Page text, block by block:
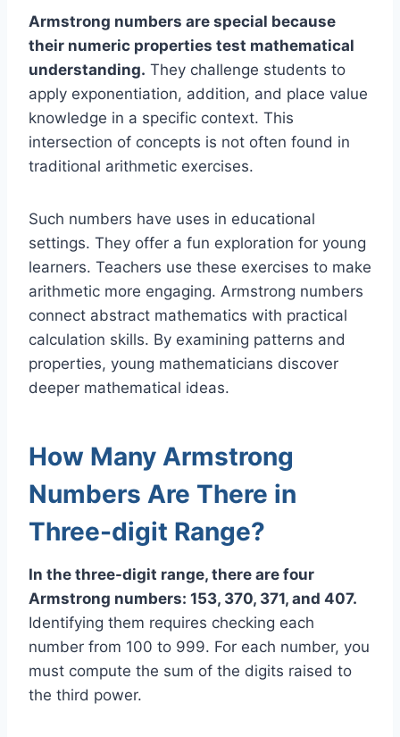
Armstrong numbers are special because
their numeric properties test mathematical
understanding. They challenge students to
apply exponentiation, addition, and place value
knowledge in a specific context. This
intersection of concepts is not often found in
traditional arithmetic exercises.
Such numbers have uses in educational
settings. They offer a fun exploration for young
learners. Teachers use these exercises to make
arithmetic more engaging. Armstrong numbers
connect abstract mathematics with practical
calculation skills. By examining patterns and
properties, young mathematicians discover
deeper mathematical ideas.
How Many Armstrong
Numbers Are There in
Three-digit Range?
In the three-digit range, there are four
Armstrong numbers: 153, 370, 371, and 407.
Identifying them requires checking each
number from 100 to 999. For each number, you
must compute the sum of the digits raised to
the third power.